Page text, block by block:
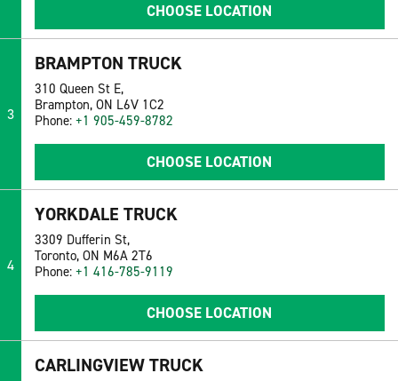
CHOOSE LOCATION
3
BRAMPTON TRUCK
310 Queen St E,
Brampton, ON L6V 1C2
Phone: +1 905-459-8782
CHOOSE LOCATION
4
YORKDALE TRUCK
3309 Dufferin St,
Toronto, ON M6A 2T6
Phone: +1 416-785-9119
CHOOSE LOCATION
CARLINGVIEW TRUCK